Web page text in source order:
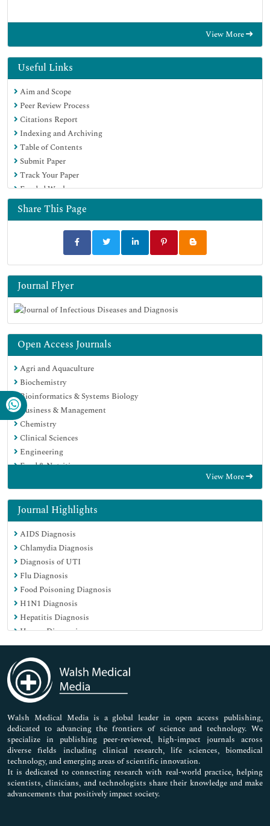
View More
Useful Links
Aim and Scope
Peer Review Process
Citations Report
Indexing and Archiving
Table of Contents
Submit Paper
Track Your Paper
Funded Work
Share This Page
Journal Flyer
Open Access Journals
Agri and Aquaculture
Biochemistry
Bioinformatics & Systems Biology
Business & Management
Chemistry
Clinical Sciences
Engineering
Food & Nutrition
Immunology & Microbiology
Medical Sciences
Neuroscience & Psychology
Nursing & Health Care
Pharmaceutical Sciences
View More
Journal Highlights
AIDS Diagnosis
Chlamydia Diagnosis
Diagnosis of UTI
Flu Diagnosis
Food Poisoning Diagnosis
H1N1 Diagnosis
Hepatitis Diagnosis
Herpes Diagnosis
Influenza Diagnosis
Kidney Infection Diagnosis
Malarial Diagnosis
Meningitis Diagnosis
Rash Diagnosis
Swine flu diagnosis
Syphilis Diagnosis
Walsh Medical Media is a global leader in open access publishing,
dedicated to advancing the frontiers of science and technology. We
specialize in publishing peer-reviewed, high-impact journals across
diverse fields including clinical research, life sciences, biomedical
technology, and emerging areas of scientific innovation.
It is dedicated to connecting research with real-world practice, helping
scientists, clinicians, and technologists share their knowledge and make
advancements that positively impact society.